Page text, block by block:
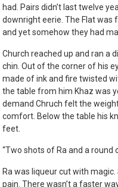
had. Pairs didn’t last twelve
downright eerie. The Flat was
and yet somehow they had
Church reached up and ran a
chin. Out of the corner of his
made of ink and fire twisted
the table from him Khaz was
demand Chruch felt the
comfort. Below the table his
feet.
“Two shots of Ra and a round
Ra was liqueur cut with
pain. There wasn’t a faster